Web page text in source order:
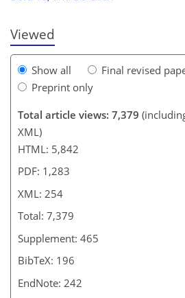
Viewed
Show all
Final revised
Preprint only
Total article views: 7,379
XML)
HTML: 5,842
PDF: 1,283
XML: 254
Total: 7,379
Supplement: 465
BibTeX: 196
EndNote: 242